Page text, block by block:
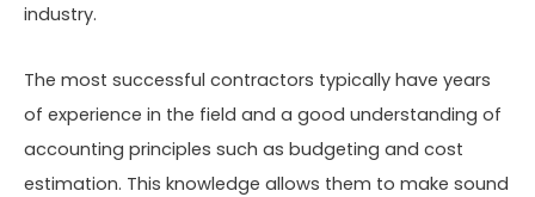
industry.
The most successful contractors typically have years
of experience in the field and a good understanding of
accounting principles such as budgeting and cost
estimation. This knowledge allows them to make sound